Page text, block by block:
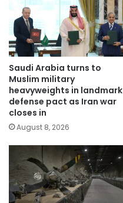
Saudi Arabia turns to
Muslim military
heavyweights in landmark
defense pact as Iran war
closes in
August 8, 2026